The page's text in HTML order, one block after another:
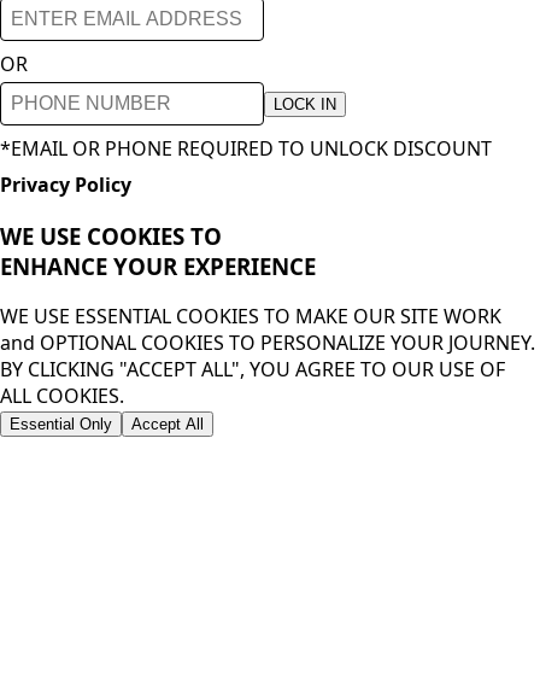
OR
LOCK IN
*EMAIL OR PHONE REQUIRED TO UNLOCK DISCOUNT
Privacy Policy
WE USE COOKIES TO
ENHANCE YOUR EXPERIENCE
WE USE ESSENTIAL COOKIES TO MAKE OUR SITE WORK
and OPTIONAL COOKIES TO PERSONALIZE YOUR JOURNEY.
BY CLICKING "ACCEPT ALL", YOU AGREE TO OUR USE OF
ALL COOKIES.
Essential Only Accept All